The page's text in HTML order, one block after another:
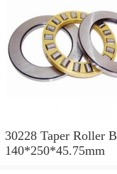
30228 Taper Roller
140*250*45.75mm